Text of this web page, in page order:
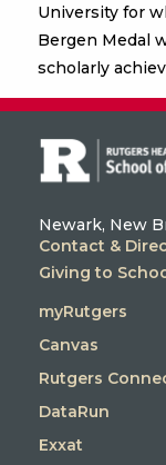
University for
Bergen Medal
scholarly
Newark, New
Contact &
Giving to
myRutgers
Canvas
Rutgers
DataRun
Exxat